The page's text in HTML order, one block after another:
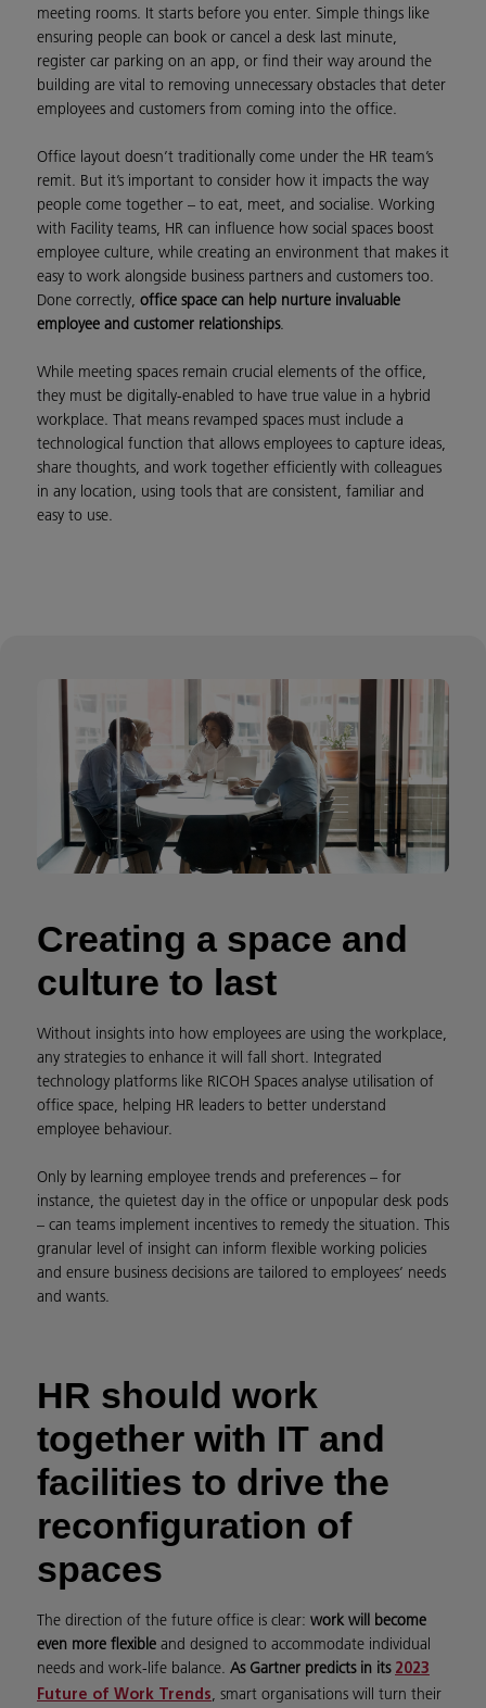
meeting rooms. It starts before you enter. Simple things like
ensuring people can book or cancel a desk last minute,
register car parking on an app, or find their way around the
building are vital to removing unnecessary obstacles that deter
employees and customers from coming into the office.
Office layout doesn’t traditionally come under the HR team’s
remit. But it’s important to consider how it impacts the way
people come together – to eat, meet, and socialise. Working
with Facility teams, HR can influence how social spaces boost
employee culture, while creating an environment that makes it
easy to work alongside business partners and customers too.
Done correctly, office space can help nurture invaluable
employee and customer relationships.
While meeting spaces remain crucial elements of the office,
they must be digitally-enabled to have true value in a hybrid
workplace. That means revamped spaces must include a
technological function that allows employees to capture ideas,
share thoughts, and work together efficiently with colleagues
in any location, using tools that are consistent, familiar and
easy to use.
Creating a space and
culture to last
Without insights into how employees are using the workplace,
any strategies to enhance it will fall short. Integrated
technology platforms like RICOH Spaces analyse utilisation of
office space, helping HR leaders to better understand
employee behaviour.
Only by learning employee trends and preferences – for
instance, the quietest day in the office or unpopular desk pods
– can teams implement incentives to remedy the situation. This
granular level of insight can inform flexible working policies
and ensure business decisions are tailored to employees’ needs
and wants.
HR should work
together with IT and
facilities to drive the
reconfiguration of
spaces
The direction of the future office is clear: work will become
even more flexible and designed to accommodate individual
needs and work-life balance. As Gartner predicts in its 2023
Future of Work Trends, smart organisations will turn their